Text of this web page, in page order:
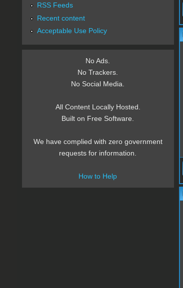
RSS Feeds
Recent content
Acceptable Use Policy
No Ads.
No Trackers.
No Social Media.
All Content Locally Hosted.
Built on Free Software.
We have complied with zero government
requests for information.
How to Help